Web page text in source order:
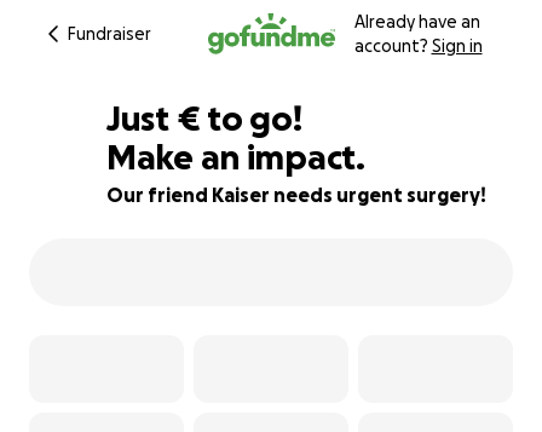
Fundraiser
Already have an
account? Sign in
63% complete
Just €666
€ to go!
Make an impact.
Our friend Kaiser needs urgent surgery!